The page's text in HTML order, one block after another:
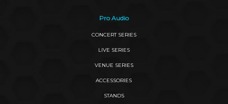
Pro Audio
CONCERT SERIES
LIVE SERIES
VENUE SERIES
ACCESSORIES
STANDS